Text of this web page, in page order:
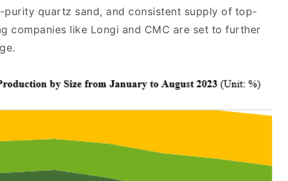
quartz sand, and consistent supply of top-
companies like Longi and CMC are set to further